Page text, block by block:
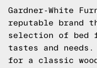
Gardner-White
reputable brand
selection of bed
tastes and
for a classic